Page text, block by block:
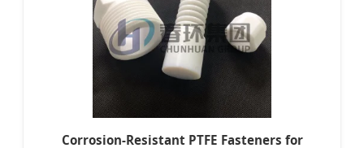
Corrosion-Resistant PTFE Fasteners for